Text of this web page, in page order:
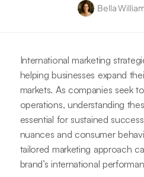
Bella
International marketing
helping businesses expand
markets. As companies seek
operations, understanding
essential for sustained
nuances and consumer
tailored marketing approach
brand’s international